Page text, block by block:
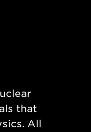
that
All